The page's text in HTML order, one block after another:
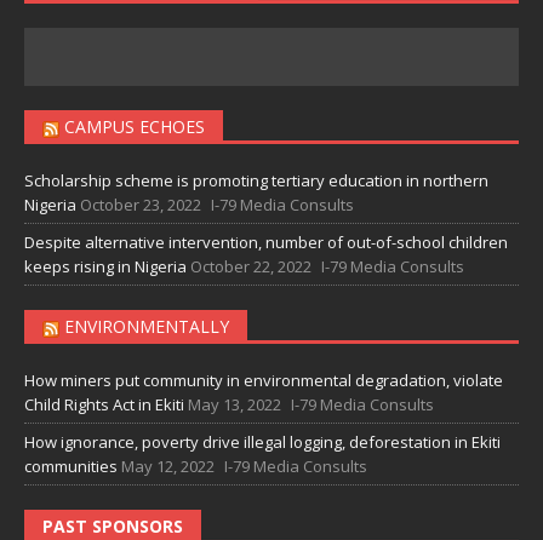
CAMPUS ECHOES
Scholarship scheme is promoting tertiary education in northern
Nigeria October 23, 2022 I-79 Media Consults
Despite alternative intervention, number of out-of-school children
keeps rising in Nigeria October 22, 2022 I-79 Media Consults
ENVIRONMENTALLY
How miners put community in environmental degradation, violate
Child Rights Act in Ekiti May 13, 2022 I-79 Media Consults
How ignorance, poverty drive illegal logging, deforestation in Ekiti
communities May 12, 2022 I-79 Media Consults
PAST SPONSORS